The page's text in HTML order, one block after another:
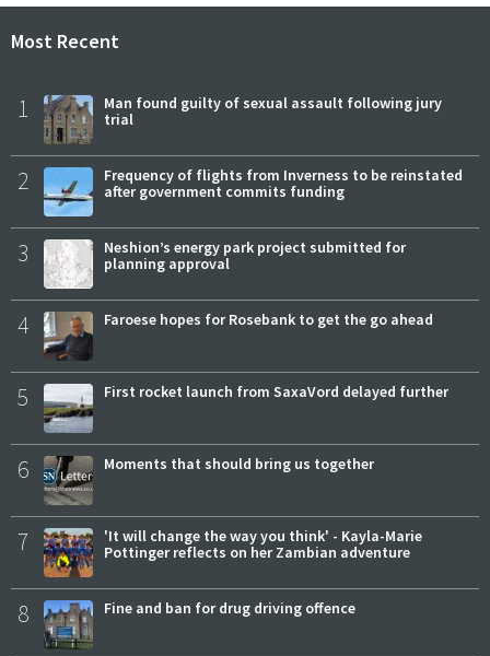
Most Recent
1
Man found guilty of sexual assault following jury
trial
2
Frequency of flights from Inverness to be reinstated
after government commits funding
3
Neshion’s energy park project submitted for
planning approval
4 Faroese hopes for Rosebank to get the go ahead
5 First rocket launch from SaxaVord delayed further
6 Moments that should bring us together
7
'It will change the way you think' - Kayla-Marie
Pottinger reflects on her Zambian adventure
8 Fine and ban for drug driving offence